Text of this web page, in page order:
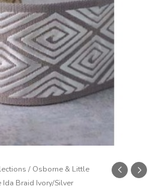
/ Osborne & Little
Braid Ivory/Silver